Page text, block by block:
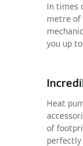
In times
metre of
you up
Heat
of
perfectly